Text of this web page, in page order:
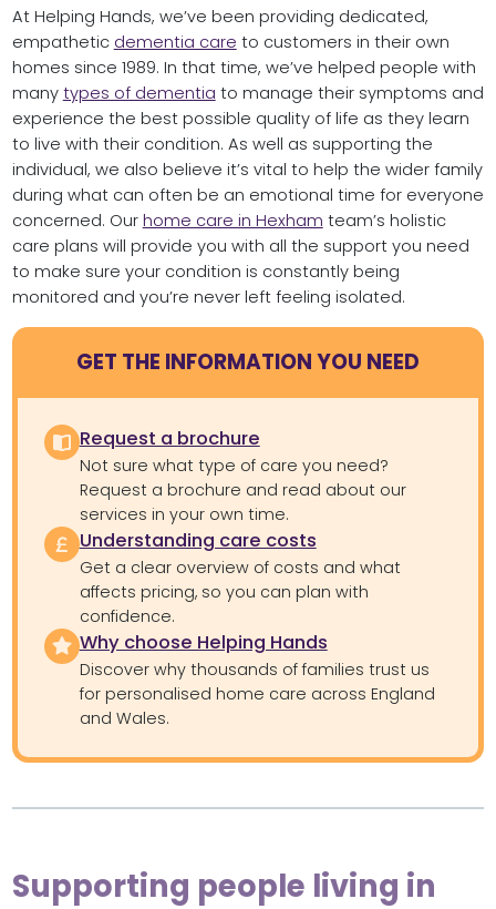
At Helping Hands, we’ve been providing dedicated,
empathetic dementia care to customers in their own
homes since 1989. In that time, we’ve helped people with
many types of dementia to manage their symptoms and
experience the best possible quality of life as they learn
to live with their condition. As well as supporting the
individual, we also believe it’s vital to help the wider family
during what can often be an emotional time for everyone
concerned. Our home care in Hexham team’s holistic
care plans will provide you with all the support you need
to make sure your condition is constantly being
monitored and you’re never left feeling isolated.
GET THE INFORMATION YOU NEED
Request a brochure
Not sure what type of care you need?
Request a brochure and read about our
services in your own time.
Understanding care costs
Get a clear overview of costs and what
affects pricing, so you can plan with
confidence.
Why choose Helping Hands
Discover why thousands of families trust us
for personalised home care across England
and Wales.
Supporting people living in